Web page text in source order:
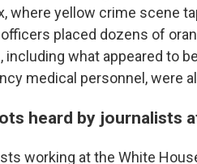
where yellow crime scene
placed dozens of
including what appeared to
medical personnel, were
heard by journalists
working at the White